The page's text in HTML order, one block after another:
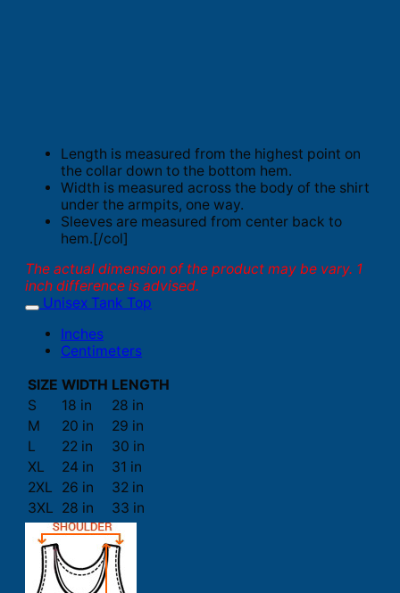
Length is measured from the highest point on
the collar down to the bottom hem.
Width is measured across the body of the shirt
under the armpits, one way.
Sleeves are measured from center back to
hem.[/col]
The actual dimension of the product may be vary. 1
inch difference is advised.
Unisex Tank Top
Inches
Centimeters
SIZE WIDTH LENGTH
S
18 in
28 in
M
20 in
29 in
L
22 in
30 in
XL
24 in
31 in
2XL
26 in
32 in
3XL 28 in 33 in